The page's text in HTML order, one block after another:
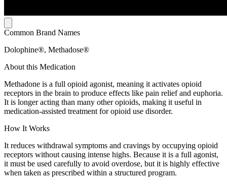
Common Brand Names
Dolophine®, Methadose®
About this Medication
Methadone is a full opioid agonist, meaning it activates opioid
receptors in the brain to produce effects like pain relief and euphoria.
It is longer acting than many other opioids, making it useful in
medication-assisted treatment for opioid use disorder.
How It Works
It reduces withdrawal symptoms and cravings by occupying opioid
receptors without causing intense highs. Because it is a full agonist,
it must be used carefully to avoid overdose, but it is highly effective
when taken as prescribed within a structured program.